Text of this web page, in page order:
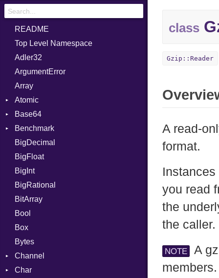
README
Top Level Namespace
Adler32
ArgumentError
Array
Atomic
Flag
Base64
Error
Benchmark
BM
Job
IPS
Job
BigDecimal
BigFloat
BigInt
BigRational
BitArray
Bool
Box
Bytes
Channel
ClosedError
Char
class
Gzip::Reader
A read-
format.
you read
the
the caller.
NOTE
A